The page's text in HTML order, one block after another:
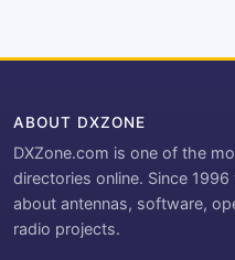
ABOUT DXZONE
DXZone.com is one of the
directories online. Since
about antennas, software,
radio projects.